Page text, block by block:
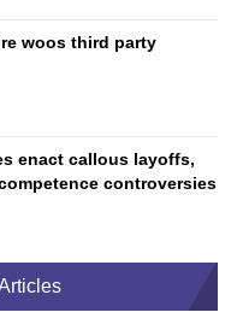
woos third party
enact callous layoffs,
controversies